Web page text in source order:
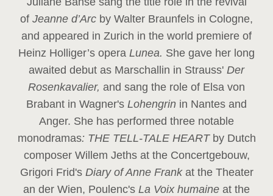
of Jeanne d’Arc by Walter Braunfels in Cologne,
and appeared in Zurich in the world premiere of
Heinz Holliger’s opera Lunea. She gave her long
awaited debut as Marschallin in Strauss' Der
Rosenkavalier, and sang the role of Elsa von
Brabant in Wagner's Lohengrin in Nantes and
Anger. She has performed three notable
monodramas: THE TELL-TALE HEART by Dutch
composer Willem Jeths at the Concertgebouw,
Grigori Frid's Diary of Anne Frank at the Theater
an der Wien, Poulenc's La Voix humaine at the